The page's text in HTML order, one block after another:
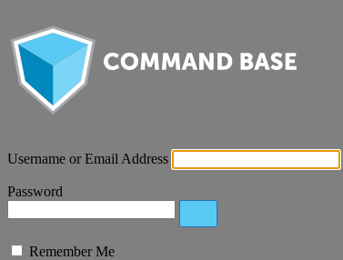
Username or Email Address
Password
Remember Me